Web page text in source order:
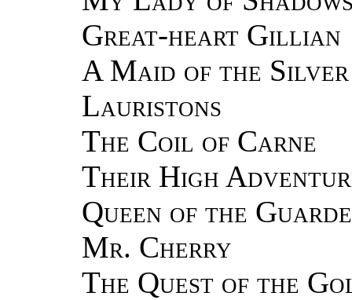
Great-heart Gillian
A Maid of the Silver
Lauristons
The Coil of Carne
Their High
Queen of the
Mr. Cherry
The Quest of the